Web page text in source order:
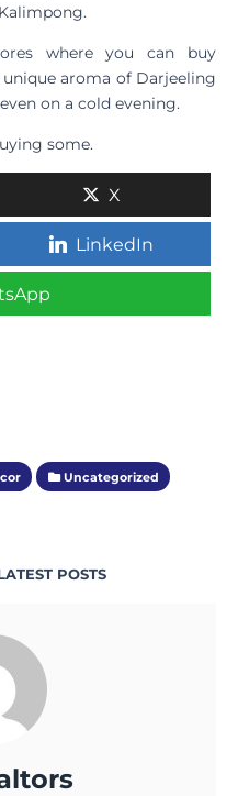
where you can buy
aroma of Darjeeling
on a cold evening.
some.
X
LinkedIn
Uncategorized
POSTS